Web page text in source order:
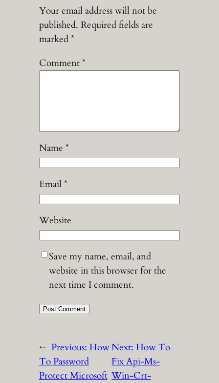
Your email address will not be
published. Required fields are
marked*
Comment*
Name *
Email*
Website
Save my name, email, and
website in this browser for the
next time I comment.
← Previous: How
To Password
Protect Microsoft
Next:How To
Fix Api-Ms-
Win-Crt-